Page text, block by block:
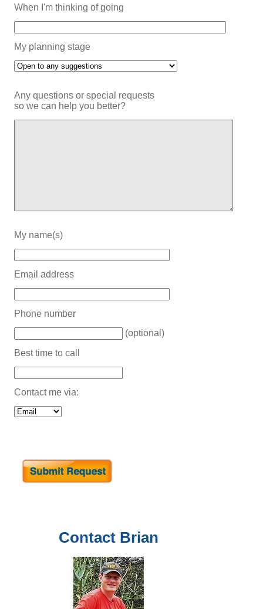
Contact Brian
When I'm thinking of going
My planning stage
Any questions or special requests
so we can help you better?
My name(s)
Email address
Phone number
(optional)
Best time to call
Contact me via: